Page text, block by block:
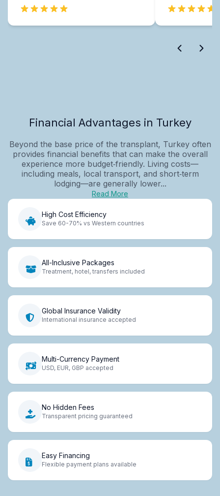
Financial Advantages in Turkey
Beyond the base price of the transplant, Turkey often
provides financial benefits that can make the overall
experience more budget‑friendly. Living costs—
including meals, local transport, and short‑term
lodging—are generally lower...
Read More
High Cost Efficiency
Save 60-70% vs Western countries
All-Inclusive Packages
Treatment, hotel, transfers included
Global Insurance Validity
International insurance accepted
Multi-Currency Payment
USD, EUR, GBP accepted
No Hidden Fees
Transparent pricing guaranteed
Easy Financing
Flexible payment plans available